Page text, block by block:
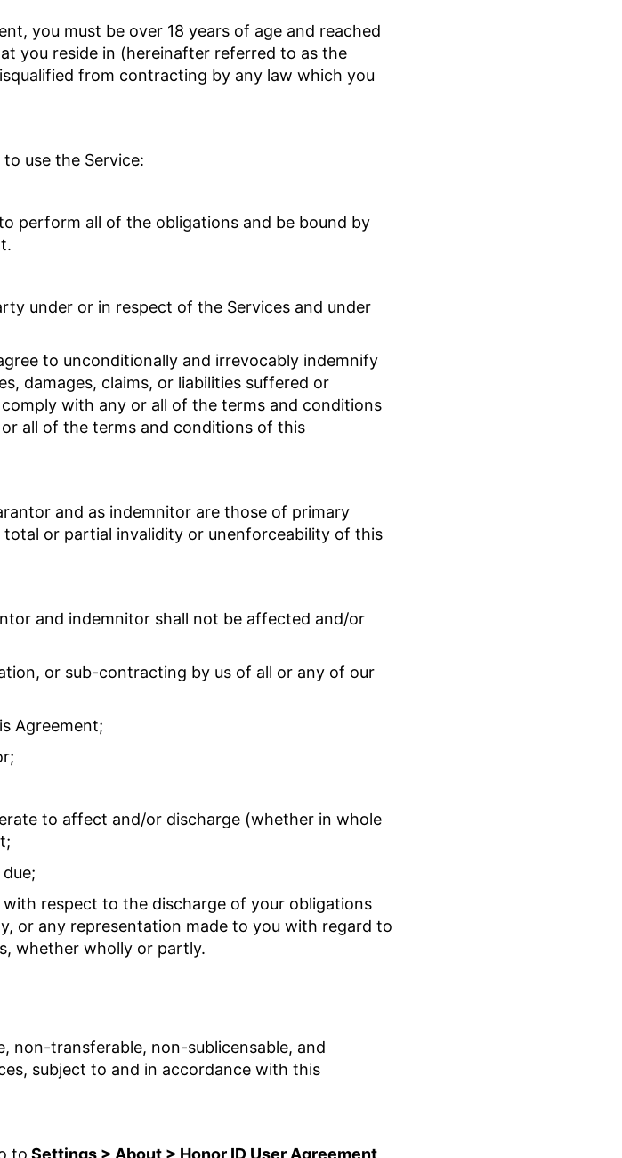
you must be over 18 years of age and reached
you reside in (hereinafter referred to as the
from contracting by any law which you
use the Service:
perform all of the obligations and be bound by
under or in respect of the Services and under
to unconditionally and irrevocably indemnify
damages, claims, or liabilities suffered or
with any or all of the terms and conditions
all of the terms and conditions of this
and as indemnitor are those of primary
or partial invalidity or unenforceability of this
and indemnitor shall not be affected and/or
or sub-contracting by us of all or any of our
Agreement;
to affect and/or discharge (whether in whole
respect to the discharge of your obligations
or any representation made to you with regard to
whether wholly or partly.
non-transferable, non-sublicensable, and
subject to and in accordance with this
to Settings > About > Honor IDUser Agreement